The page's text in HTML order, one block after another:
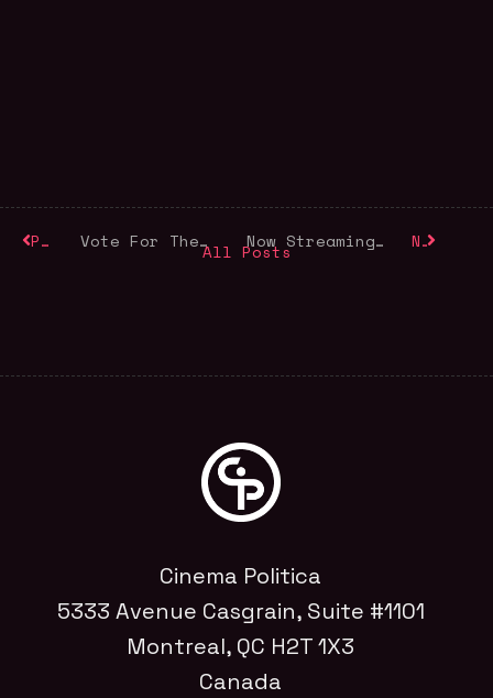
Previous Vote For The 2025 Audience Choice Award Next
Now Streaming: For the Love of Labour
All Posts
Cinema Politica
5333 Avenue Casgrain, Suite #1101
Montreal, QC H2T 1X3
Canada